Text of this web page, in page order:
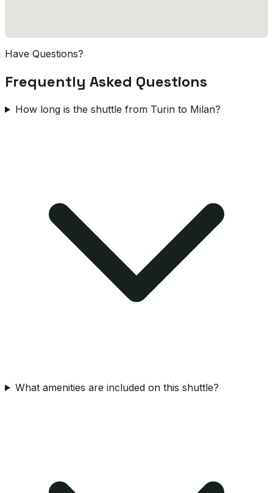
Have Questions?
Frequently Asked Questions
How long is the shuttle from Turin to Milan?
What amenities are included on this shuttle?